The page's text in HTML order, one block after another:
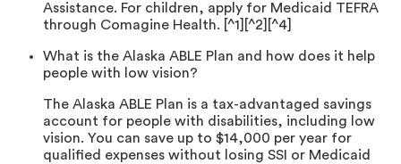
Assistance. For children, apply for Medicaid TEFRA
through Comagine Health. [^1][^2][^4]
What is the Alaska ABLE Plan and how does it help
people with low vision?
The Alaska ABLE Plan is a tax-advantaged savings
account for people with disabilities, including low
vision. You can save up to $14,000 per year for
qualified expenses without losing SSI or Medicaid